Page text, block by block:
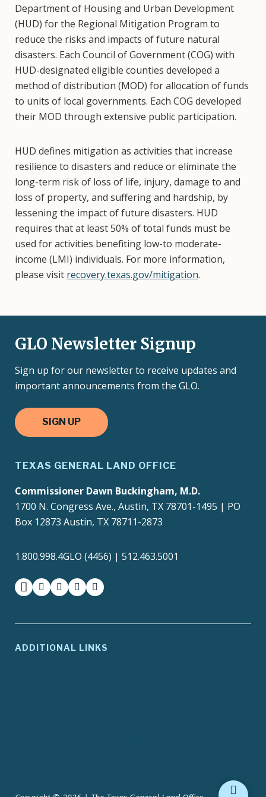
Department of Housing and Urban Development
(HUD) for the Regional Mitigation Program to
reduce the risks and impacts of future natural
disasters. Each Council of Government (COG) with
HUD-designated eligible counties developed a
method of distribution (MOD) for allocation of funds
to units of local governments. Each COG developed
their MOD through extensive public participation.
HUD defines mitigation as activities that increase
resilience to disasters and reduce or eliminate the
long-term risk of loss of life, injury, damage to and
loss of property, and suffering and hardship, by
lessening the impact of future disasters. HUD
requires that at least 50% of total funds must be
used for activities benefiting low-to moderate-
income (LMI) individuals. For more information,
please visit recovery.texas.gov/mitigation.
GLO Newsletter Signup
Sign up for our newsletter to receive updates and
important announcements from the GLO.
SIGN UP
TEXAS GENERAL LAND OFFICE
Commissioner Dawn Buckingham, M.D.
1700 N. Congress Ave., Austin, TX 78701-1495 | PO
Box 12873 Austin, TX 78711-2873
1.800.998.4GLO (4456) | 512.463.5001
facebookinstagram
twitter-xyoutubemedium
ADDITIONAL LINKS